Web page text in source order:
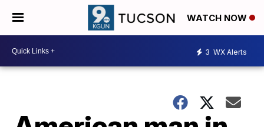
WATCH NOW
3 WX Alerts